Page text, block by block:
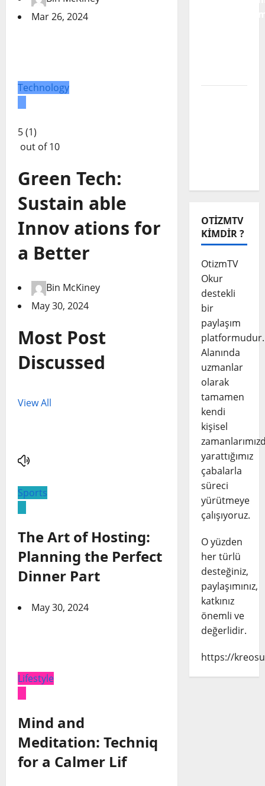
Mar 26, 2024
Technology
5 (1)
out of 10
Green Tech:
Sustain able
Innov ations for
a Better
Bin McKiney
May 30, 2024
Most Post
Discussed
View All
Sports
The Art of Hosting:
Planning the Perfect
Dinner Part
May 30, 2024
Lifestyle
Mind and
Meditation: Techniq
for a Calmer Lif
OTIZMTV
KIMDIR ?
OtizmTV
Okur
destekli
bir
paylaşım
platformudur.
Alanında
uzmanlar
olarak
tamamen
kendi
kişisel
yarattığımız
çabalarla
süreci
yürütmeye
çalışıyoruz.
O yüzden
her türlü
desteğiniz,
paylaşımınız,
katkınız
önemli ve
değerlidir.
https://